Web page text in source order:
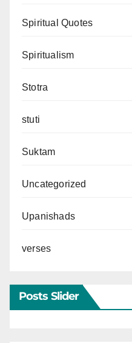
Spiritual Quotes
Spiritualism
Stotra
stuti
Suktam
Uncategorized
Upanishads
verses
Posts Slider